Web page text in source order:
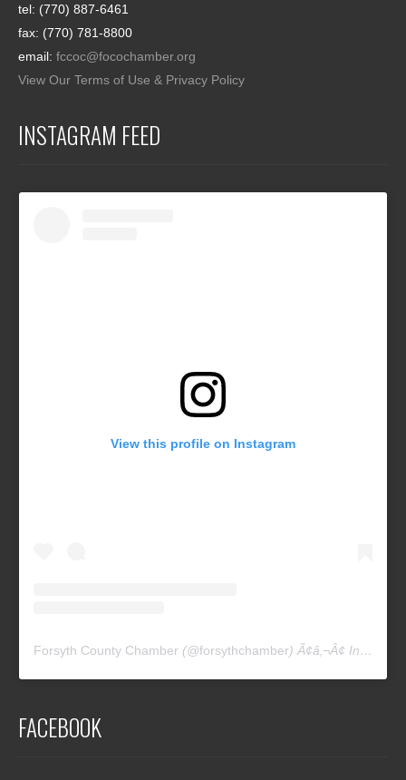
tel: (770) 887-6461
fax: (770) 781-8800
email: fccoc@focochamber.org
View Our Terms of Use & Privacy Policy
INSTAGRAM FEED
View this profile on Instagram
Forsyth County Chamber (@forsythchamber) Ã¢â‚¬Â¢ Instagram photos and videos
FACEBOOK